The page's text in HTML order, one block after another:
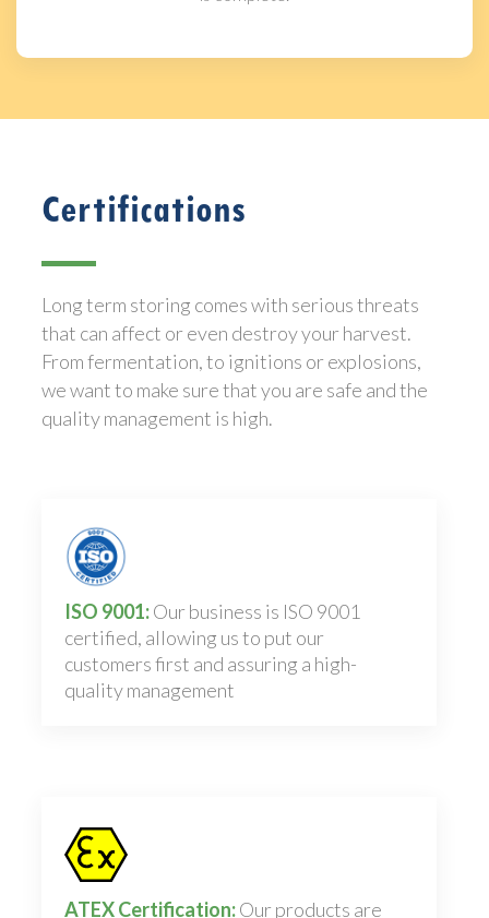
Certifications
Long term storing comes with serious threats
that can affect or even destroy your harvest.
From fermentation, to ignitions or explosions,
we want to make sure that you are safe and the
quality management is high.
ISO 9001:Our business is ISO 9001
certified, allowing us to put our
customers first and assuring a high-
quality management
ATEX Certification:Our products are